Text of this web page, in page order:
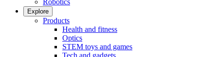
Robotics
Explore
Products
Health and fitness
Optics
STEM toys and games
Tech and gadgets